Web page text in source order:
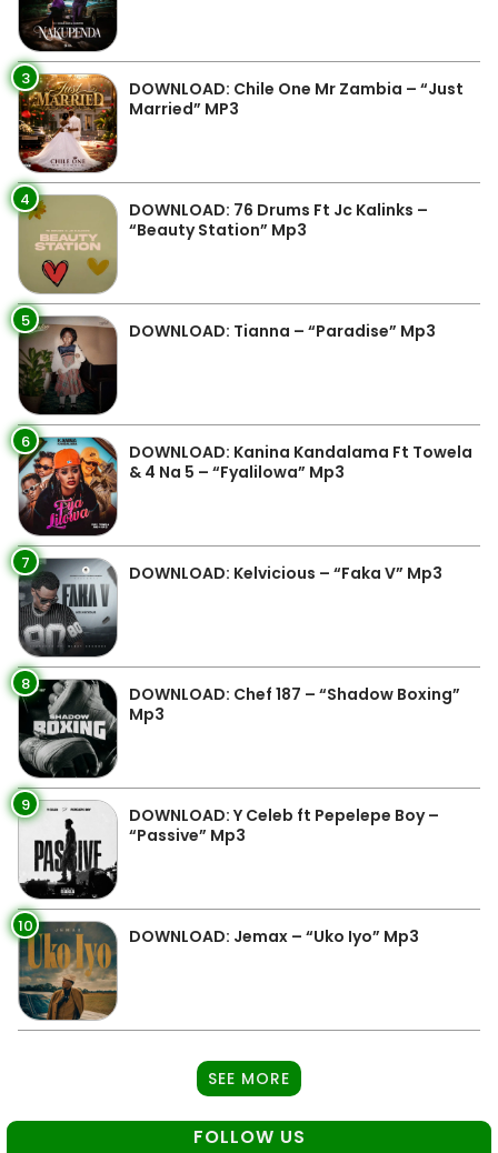
3
DOWNLOAD: Chile One Mr Zambia – “Just
Married” MP3
4
DOWNLOAD: 76 Drums Ft Jc Kalinks –
“Beauty Station” Mp3
5 DOWNLOAD: Tianna – “Paradise” Mp3
6
DOWNLOAD: Kanina Kandalama Ft Towela
& 4 Na 5 – “Fyalilowa” Mp3
7 DOWNLOAD: Kelvicious – “Faka V” Mp3
8
DOWNLOAD: Chef 187 – “Shadow Boxing”
Mp3
9
DOWNLOAD: Y Celeb ft Pepelepe Boy –
“Passive” Mp3
10 DOWNLOAD: Jemax – “Uko Iyo” Mp3
SEE MORE
FOLLOW US